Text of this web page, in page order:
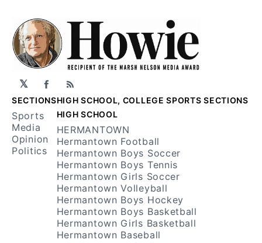
𝕏 Facebook
RSS
SECTIONS
Sports
Media
Opinion
Politics
HIGH SCHOOL, COLLEGE SPORTS SECTIONS
HIGH SCHOOL
HERMANTOWN
Hermantown Football
Hermantown Boys Soccer
Hermantown Boys Tennis
Hermantown Girls Soccer
Hermantown Volleyball
Hermantown Boys Hockey
Hermantown Boys Basketball
Hermantown Girls Basketball
Hermantown Baseball